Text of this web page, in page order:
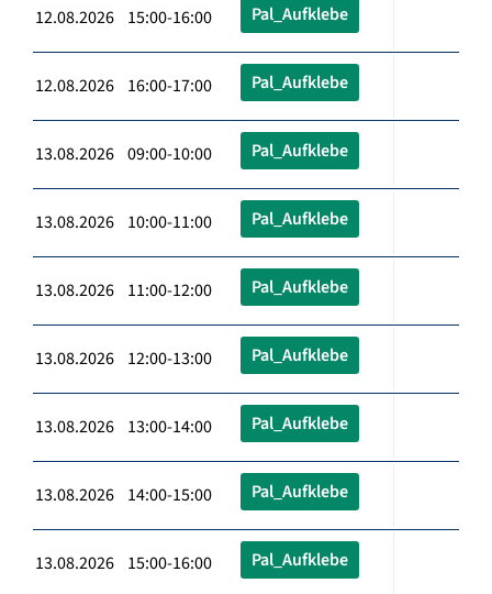
12.08.2026 15:00-16:00 Pal_Aufklebe
12.08.2026 16:00-17:00 Pal_Aufklebe
13.08.2026 09:00-10:00 Pal_Aufklebe
13.08.2026 10:00-11:00 Pal_Aufklebe
13.08.2026 11:00-12:00 Pal_Aufklebe
13.08.2026 12:00-13:00 Pal_Aufklebe
13.08.2026 13:00-14:00 Pal_Aufklebe
13.08.2026 14:00-15:00 Pal_Aufklebe
13.08.2026 15:00-16:00 Pal_Aufklebe